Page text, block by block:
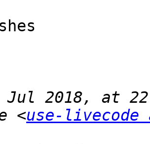
Jul 2018, at
<use-